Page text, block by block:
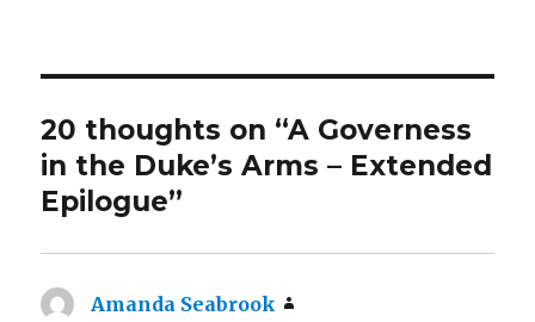
20 thoughts on “A Governess
in the Duke’s Arms – Extended
Epilogue”
Amanda Seabrook